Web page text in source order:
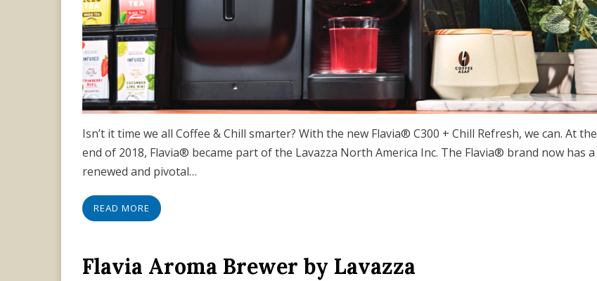
Isn’t it time we all Coffee & Chill smarter? With the new Flavia® C300 + Chill Refresh, we can. At the
end of 2018, Flavia® became part of the Lavazza North America Inc. The Flavia® brand now has a
renewed and pivotal…
READ MORE
Flavia Aroma Brewer by Lavazza